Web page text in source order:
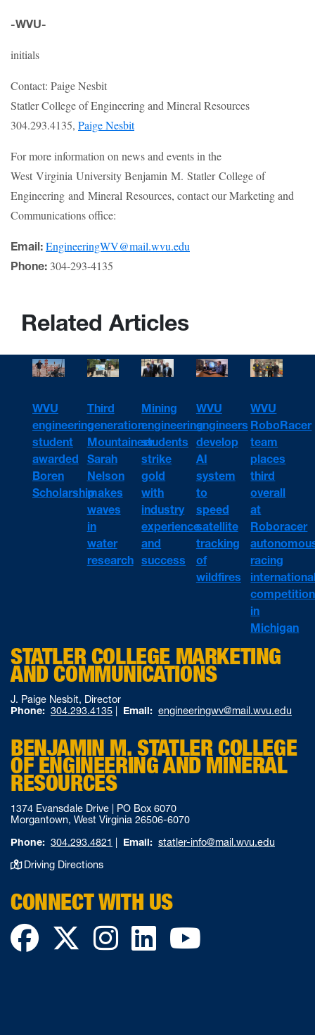
-WVU-
initials
Contact: Paige Nesbit
Statler College of Engineering and Mineral Resources
304.293.4135, Paige Nesbit
For more information on news and events in the
West Virginia University Benjamin M. Statler College of
Engineering and Mineral Resources, contact our Marketing and
Communications office:
Email: EngineeringWV@mail.wvu.edu
Phone: 304-293-4135
Related Articles
WVU
engineering
student
awarded
Boren
Scholarship
Third
generation
Mountaineer
Sarah
Nelson
makes
waves
in
water
research
Mining
engineering
students
strike
gold
with
industry
experience
and
success
WVU
engineers
develop
AI
system
to
speed
satellite
tracking
of
wildfires
WVU
RoboRacer
team
places
third
overall
at
Roboracer
racing
competition
in
Michigan
STATLER COLLEGE MARKETING
AND COMMUNICATIONS
J. Paige Nesbit, Director
Phone: 304.293.4135 | Email: engineeringwv@mail.wvu.edu
BENJAMIN M. STATLER COLLEGE
OF ENGINEERING AND MINERAL
RESOURCES
1374 Evansdale Drive | PO Box 6070
Morgantown, West Virginia 26506-6070
Phone: 304.293.4821 | Email: statler-info@mail.wvu.edu
Driving Directions
CONNECT WITH US
Facebook
TwitterInstagram
LinkedIn